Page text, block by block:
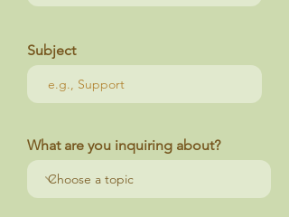
Subject
What are you inquiring about?